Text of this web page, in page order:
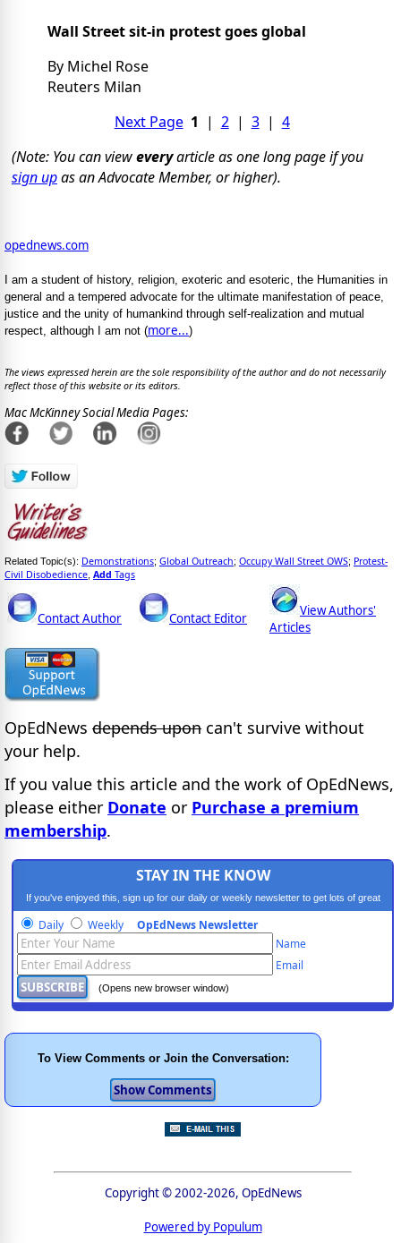
Wall Street sit-in protest goes global
By Michel Rose
Reuters Milan
Next Page 1 | 2| 3| 4
(Note: You can vieweveryarticle as one long page if you
sign upas an Advocate Member, or higher).
opednews.com
I am a student of history, religion, exoteric and esoteric, the Humanities in
general and a tempered advocate for the ultimate manifestation of peace,
justice and the unity of humankind through self-realization and mutual
respect, although I am not (more...)
The views expressed herein are the sole responsibility of the author and do not necessarily
reflect those of this website or its editors.
Mac McKinney Social Media Pages:
Related Topic(s): Demonstrations; Global Outreach; Occupy Wall Street OWS; Protest-
Civil Disobedience Add Tags
Contact Author Contact Editor
View Authors'
Articles
OpEdNews depends upon can't survive without
your help.
If you value this article and the work of OpEdNews,
please either Donate or Purchase a premium
membership.
STAY IN THE KNOW
If you've enjoyed this, sign up for our daily or weekly newsletter to get lots of great
progressive content.
Daily Weekly OpEdNews Newsletter
Name
Email
(Opens new browser window)
To View Comments or Join the Conversation:
Copyright © 2002-2026, OpEdNews
Powered by Populum